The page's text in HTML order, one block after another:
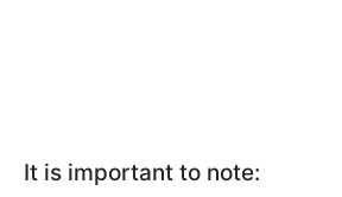
It is important to note: